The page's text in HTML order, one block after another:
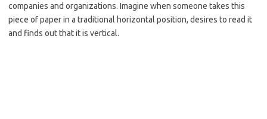
companies and organizations. Imagine when someone takes this
piece of paper in a traditional horizontal position, desires to read it
and finds out that it is vertical.